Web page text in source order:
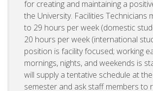
for creating and maintaining a
the University. Facilities Technicians
to 29 hours per week (domestic
20 hours per week (international
position is facility focused; working
mornings, nights, and weekends is
will supply a tentative schedule at
semester and ask staff members to